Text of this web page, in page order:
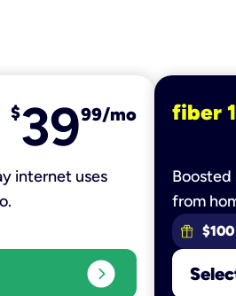
$3999/mo
internet uses
expand_circle_right
fiber
from
$100